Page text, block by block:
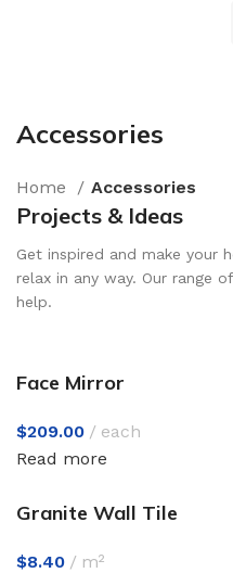
New arrivals for floors in
outdoor.
Expert Advice
Accessories
Home Accessories
Projects & Ideas
Get inspired and make your
relax in any way. Our range
help.
Face Mirror
$209.00
each
Read more
Granite Wall Tile
$8.40
m²